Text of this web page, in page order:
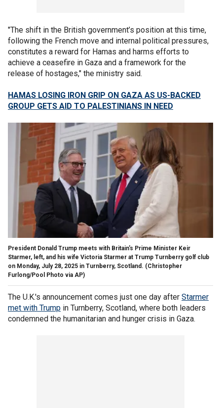
"The shift in the British government’s position at this time,
following the French move and internal political pressures,
constitutes a reward for Hamas and harms efforts to
achieve a ceasefire in Gaza and a framework for the
release of hostages," the ministry said.
HAMAS LOSING IRON GRIP ON GAZA AS US-BACKED
GROUP GETS AID TO PALESTINIANS IN NEED
President Donald Trump meets with Britain's Prime Minister Keir
Starmer, left, and his wife Victoria Starmer at Trump Turnberry golf club
on Monday, July 28, 2025 in Turnberry, Scotland. (Christopher
Furlong/Pool Photo via AP)
The U.K.'s announcement comes just one day after Starmer
met with Trump in Turnberry, Scotland, where both leaders
condemned the humanitarian and hunger crisis in Gaza.